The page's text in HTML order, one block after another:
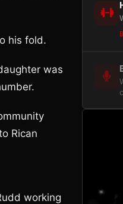
his fold.
was
Rican
working